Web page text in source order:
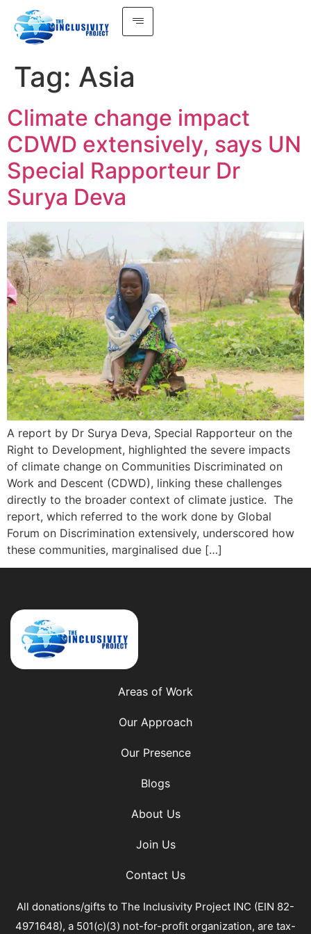
Tag: Asia
Climate change impact
CDWD extensively, says UN
Special Rapporteur Dr
Surya Deva
A report by Dr Surya Deva, Special Rapporteur on the
Right to Development, highlighted the severe impacts
of climate change on Communities Discriminated on
Work and Descent (CDWD), linking these challenges
directly to the broader context of climate justice. The
report, which referred to the work done by Global
Forum on Discrimination extensively, underscored how
these communities, marginalised due […]
Areas of Work
Our Approach
Our Presence
Blogs
About Us
Join Us
Contact Us
All donations/gifts to The Inclusivity Project INC (EIN 82-
4971648), a 501(c)(3) not-for-profit organization, are tax-